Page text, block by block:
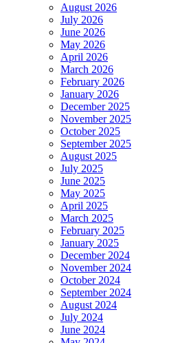
August 2026
July 2026
June 2026
May 2026
April 2026
March 2026
February 2026
January 2026
December 2025
November 2025
October 2025
September 2025
August 2025
July 2025
June 2025
May 2025
April 2025
March 2025
February 2025
January 2025
December 2024
November 2024
October 2024
September 2024
August 2024
July 2024
June 2024